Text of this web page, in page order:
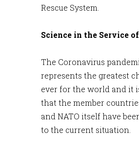
Rescue System.
Science in the Service
The Coronavirus
represents the greatest
ever for the world and it
that the member
and NATO itself have
to the current situation.